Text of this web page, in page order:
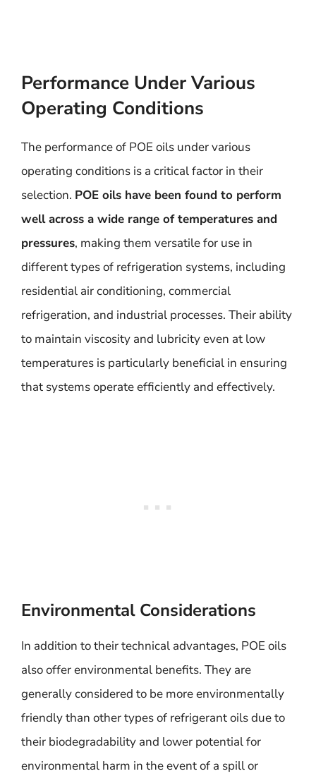
Performance Under Various
Operating Conditions
The performance of POE oils under various
operating conditions is a critical factor in their
selection. POE oils have been found to perform
well across a wide range of temperatures and
pressures, making them versatile for use in
different types of refrigeration systems, including
residential air conditioning, commercial
refrigeration, and industrial processes. Their ability
to maintain viscosity and lubricity even at low
temperatures is particularly beneficial in ensuring
that systems operate efficiently and effectively.
Environmental Considerations
In addition to their technical advantages, POE oils
also offer environmental benefits. They are
generally considered to be more environmentally
friendly than other types of refrigerant oils due to
their biodegradability and lower potential for
environmental harm in the event of a spill or